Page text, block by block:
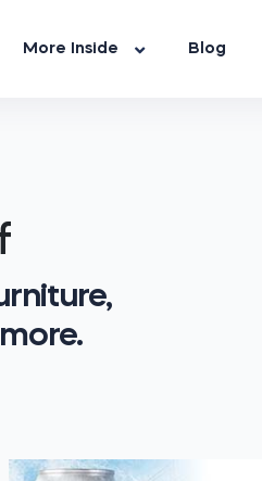
More Inside Blog